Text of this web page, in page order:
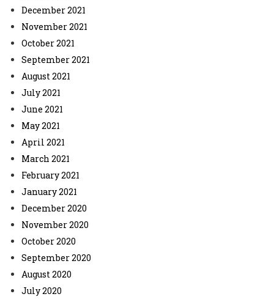
December 2021
November 2021
October 2021
September 2021
August 2021
July 2021
June 2021
May 2021
April 2021
March 2021
February 2021
January 2021
December 2020
November 2020
October 2020
September 2020
August 2020
July 2020